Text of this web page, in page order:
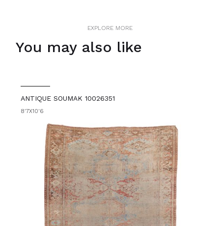
EXPLORE MORE
You may also like
ANTIQUE SOUMAK 10026351
8'7X10'6